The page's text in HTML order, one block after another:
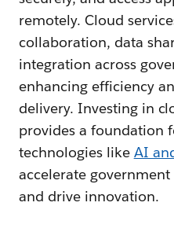
remotely. Cloud
collaboration, data
integration across
enhancing efficiency
delivery. Investing in
provides a foundation
technologies like AI
accelerate
and drive innovation.